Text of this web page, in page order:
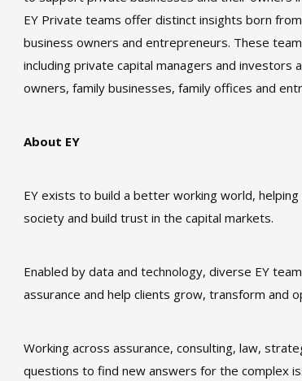
EY Private teams offer distinct insights born
business owners and entrepreneurs. These
including private capital managers and
owners, family businesses, family offices and
About EY
EY exists to build a better working world,
society and build trust in the capital markets.
Enabled by data and technology, diverse EY
assurance and help clients grow, transform and
Working across assurance, consulting, law,
questions to find new answers for the complex